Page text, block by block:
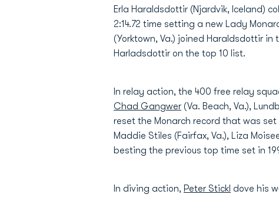
Erla Haraldsdottir (Njardvik, Iceland)
2:14.72 time setting a new Lady
(Yorktown, Va.) joined Haraldsdottir
Harladsdottir on the top 10 list.
In relay action, the 400 free relay
Chad Gangwer (Va. Beach, Va.),
reset the Monarch record that was set
Maddie Stiles (Fairfax, Va.), Liza
besting the previous top time set in
In diving action, Peter Stickl dove his